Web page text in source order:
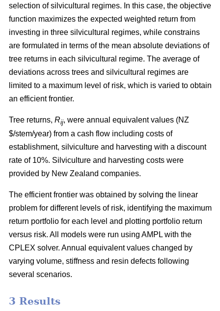
selection of silvicultural regimes. In this case, the objective
function maximizes the expected weighted return from
investing in three silvicultural regimes, while constrains
are formulated in terms of the mean absolute deviations of
tree returns in each silvicultural regime. The average of
deviations across trees and silvicultural regimes are
limited to a maximum level of risk, which is varied to obtain
an efficient frontier.
Tree returns, Rij, were annual equivalent values (NZ
$/stem/year) from a cash flow including costs of
establishment, silviculture and harvesting with a discount
rate of 10%. Silviculture and harvesting costs were
provided by New Zealand companies.
The efficient frontier was obtained by solving the linear
problem for different levels of risk, identifying the maximum
return portfolio for each level and plotting portfolio return
versus risk. All models were run using AMPL with the
CPLEX solver. Annual equivalent values changed by
varying volume, stiffness and resin defects following
several scenarios.
3 Results